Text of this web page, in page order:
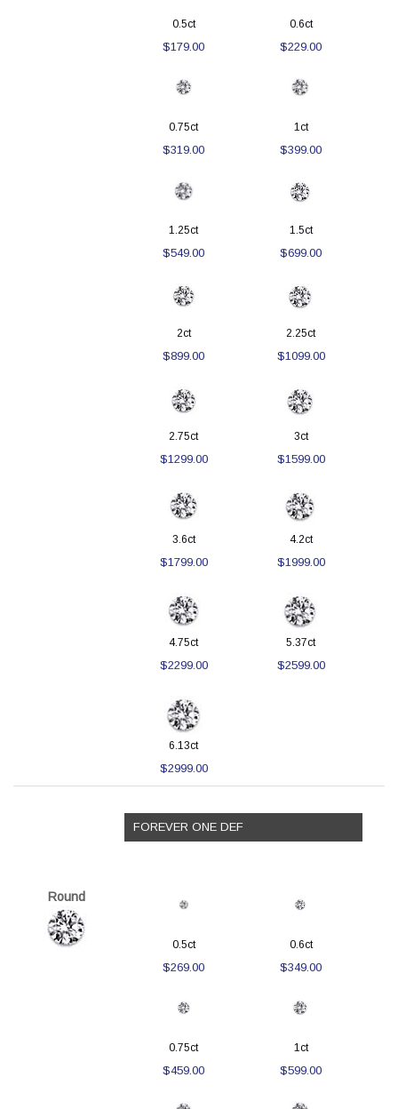
0.5ct
$179.00
0.6ct
$229.00
0.75ct
$319.00
1ct
$399.00
1.25ct
$549.00
1.5ct
$699.00
2ct
$899.00
2.25ct
$1099.00
2.75ct
$1299.00
3ct
$1599.00
3.6ct
$1799.00
4.2ct
$1999.00
4.75ct
$2299.00
5.37ct
$2599.00
6.13ct
$2999.00
Round
FOREVER ONE DEF
0.5ct
$269.00
0.6ct
$349.00
0.75ct
$459.00
1ct
$599.00